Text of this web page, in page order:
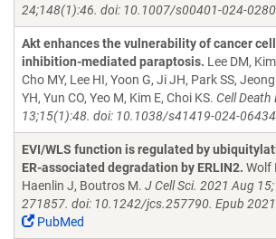
24;148(1):46. doi: 10.1007/s00401-024-
Akt enhances the vulnerability of cancer
inhibition-mediated paraptosis. Lee DM,
Cho MY, Lee HI, Yoon G, Ji JH, Park SS,
YH, Yun CO, Yeo M, Kim E, Choi KS. Cell Death
13;15(1):48. doi: 10.1038/s41419-024-
EVI/WLS function is regulated by
ER-associated degradation by ERLIN2. Wolf
Haenlin J, Boutros M. J Cell Sci. 2021 Aug
271857. doi: 10.1242/jcs.257790. Epub
PubMed